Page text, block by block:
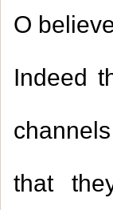
O
Indeed
that